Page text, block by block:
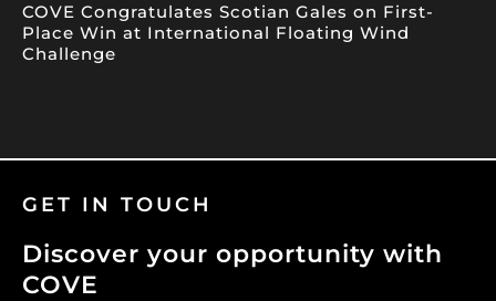
COVE Congratulates Scotian Gales on First-
Place Win at International Floating Wind
Challenge
GET IN TOUCH
Discover your opportunity with
COVE